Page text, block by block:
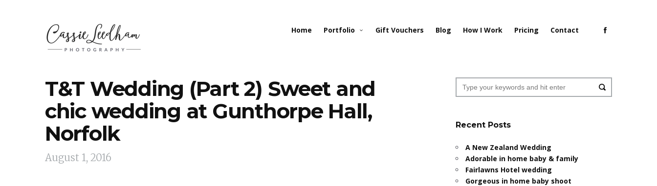
Home Portfolio Gift Vouchers Blog How I Work Pricing Contact
T&T Wedding (Part 2) Sweet and
chic wedding at Gunthorpe Hall,
Norfolk
August 1, 2016
Recent Posts
A New Zealand Wedding
Adorable in home baby & family
Fairlawns Hotel wedding
Gorgeous in home baby shoot